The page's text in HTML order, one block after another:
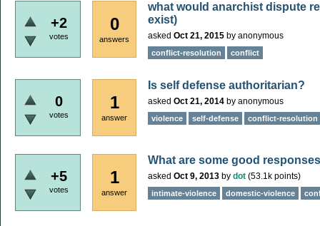
+2
votes
0
answers
what would anarchist dispute
exist)
asked Oct 21, 2015 by anonymous
conflict-resolution conflict
0
votes
1
answer
Is self defense authoritarian?
asked Oct 21, 2014 by anonymous
violence self-defense conflict-resolution
+5
votes
1
answer
What are some good
asked Oct 9, 2013 by dot (53.1k points)
intimate-violence domestic-violence